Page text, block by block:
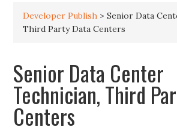
Developer Publish >Senior Data
Third Party Data Centers
Senior Data Center
Technician, Third
Centers